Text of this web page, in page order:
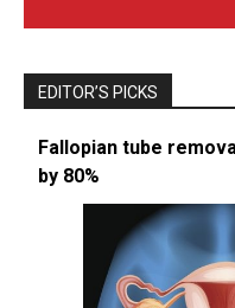
EDITOR’S PICKS
Fallopian tube
by 80%